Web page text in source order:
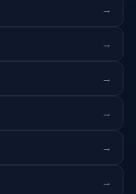
→
→
→
→
→
→